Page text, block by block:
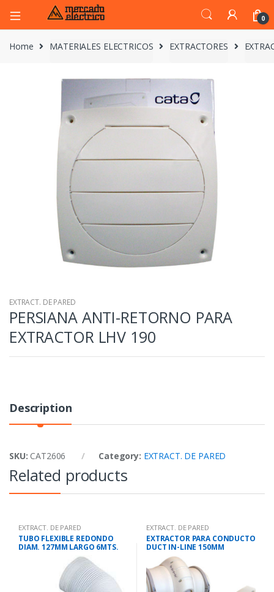
0
Home MATERIALES ELECTRICOS EXTRACTORES
EXTRACT. DE PARED
PERSIANA ANTI-RETORNO PARA
EXTRACTOR LHV 190
Description
SKU: CAT2606 Category: EXTRACT. DE PARED
Related products
EXTRACT. DE PARED
TUBO FLEXIBLE REDONDO
DIAM. 127MM LARGO 6MTS.
EXTRACT. DE PARED
EXTRACTOR PARA CONDUCTO
DUCT IN-LINE 150MM
560M3/H